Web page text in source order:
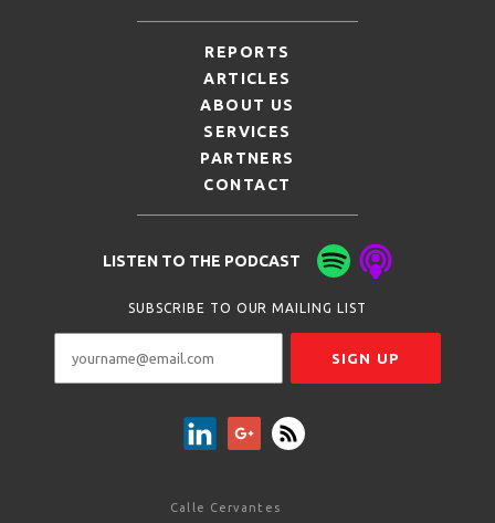
REPORTS
ARTICLES
ABOUT US
SERVICES
PARTNERS
CONTACT
LISTEN TO THE PODCAST
SUBSCRIBE TO OUR MAILING LIST
Calle Cervantes